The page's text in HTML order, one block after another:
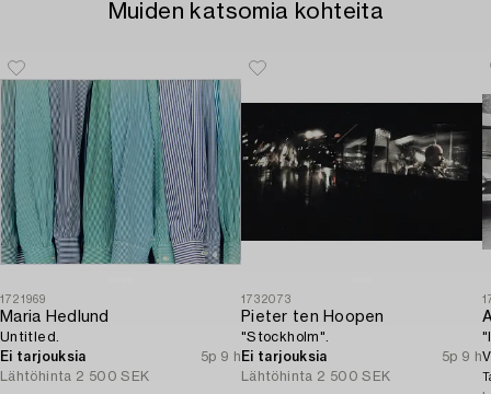
Muiden katsomia kohteita
1721969
Maria Hedlund
Untitled.
Ei tarjouksia
5p 9 h
Lähtöhinta 2 500 SEK
1732073
Pieter ten Hoopen
"Stockholm".
Ei tarjouksia
5p 9 h
Lähtöhinta 2 500 SEK